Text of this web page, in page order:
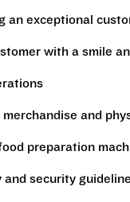
an exceptional
with a smile
and
preparation
and security